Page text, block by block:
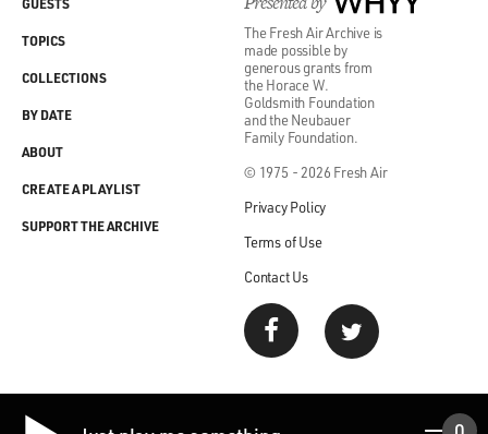
The Fresh Air Archive is
made possible by
generous grants from
the Horace W.
Goldsmith Foundation
and the Neubauer
Family Foundation.
© 1975 - 2026 Fresh Air
Privacy Policy
Terms of Use
Contact Us
GUESTS
TOPICS
COLLECTIONS
BY DATE
ABOUT
CREATE A PLAYLIST
SUPPORT THE ARCHIVE